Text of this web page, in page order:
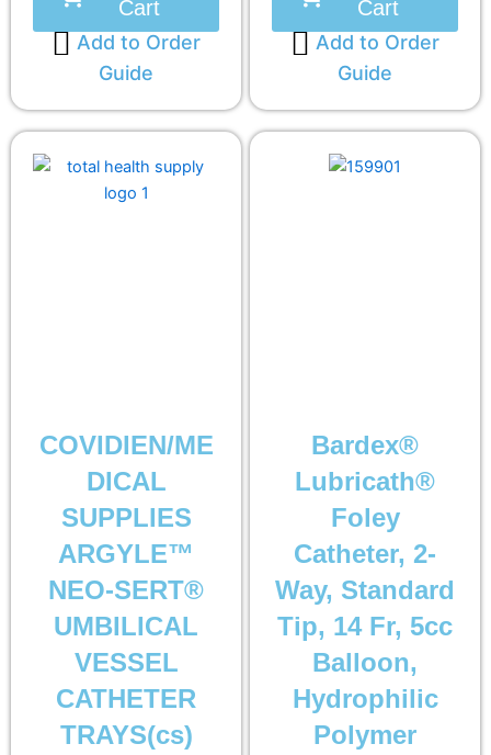
Cart
Add to Order
Guide
Cart
Add to Order
Guide
COVIDIEN/ME
DICAL
SUPPLIES
ARGYLE™
NEO-SERT®
UMBILICAL
VESSEL
CATHETER
TRAYS(cs)
Bardex®
Lubricath®
Foley
Catheter, 2-
Way, Standard
Tip, 14 Fr, 5cc
Balloon,
Hydrophilic
Polymer